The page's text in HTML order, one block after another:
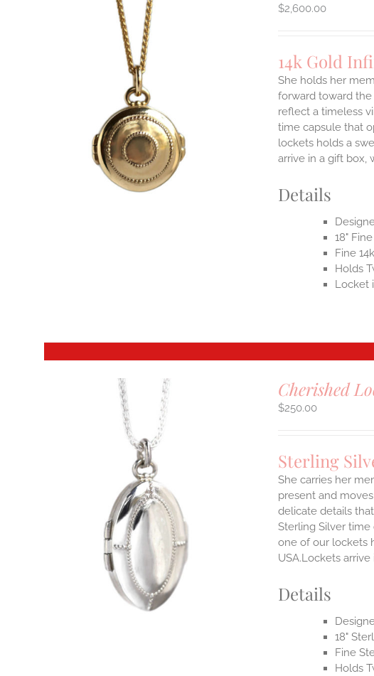
$2,600.00
14k Gold
She holds her
forward toward
reflect a timeless
time capsule that
lockets holds a
arrive in a gift box,
Details
18"
Fine
Holds
Locket
Cherished
$250.00
Sterling
She carries her
present and
delicate details
Sterling Silver
one of our lockets
USA.Lockets
Details
18"
Fine
Holds